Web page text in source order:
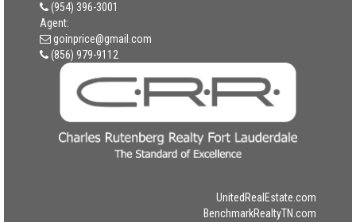
(954) 396-3001
Agent:
goinprice@gmail.com
(856) 979-9112
UnitedRealEstate.com
BenchmarkRealtyTN.com